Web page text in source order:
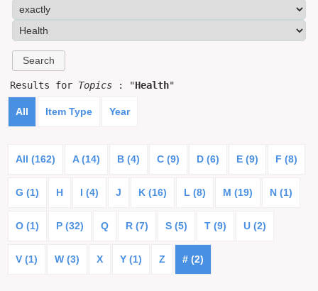
Results for Topics : "Health"
All Item Type Year
All (162) A (14) B (4) C (9) D (6) E (9) F (8)
G (1) H I (4) J K (16) L (8) M (19) N (1)
O (1) P (32) Q R (7) S (5) T (9) U (2)
V (1) W (3) X Y (1) Z # (2)